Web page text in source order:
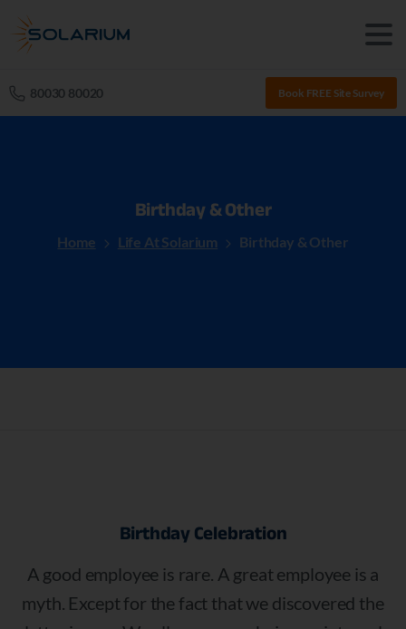
80030 80020 Book FREE Site Survey
Birthday & Other
Home Life At Solarium Birthday & Other
Birthday Celebration
A good employee is rare. A great employee is a
myth. Except for the fact that we discovered the